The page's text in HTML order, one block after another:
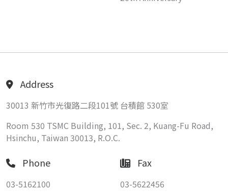
Address
30013 新竹市光復路二段101號 台積館 530室
Room 530 TSMC Building, 101, Sec. 2, Kuang-Fu Road,
Hsinchu, Taiwan 30013, R.O.C.
Phone
03-5162100
Fax
03-5622456